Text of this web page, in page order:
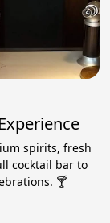
spirits, fresh
cocktail bar to
🍸